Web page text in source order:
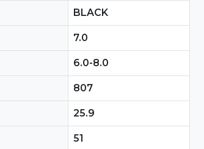
BLACK
7.0
6.0-8.0
807
25.9
51